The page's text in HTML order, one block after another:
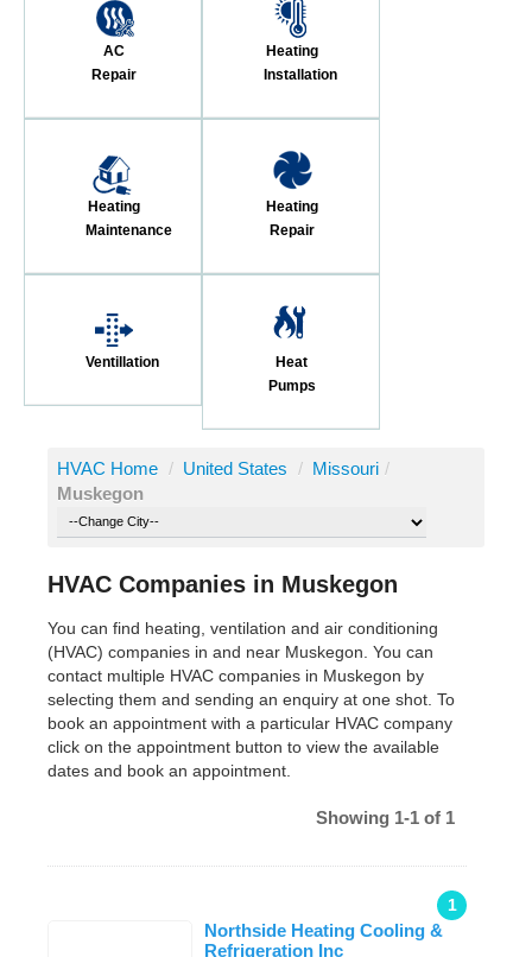
AC
Repair
Heating
Installation
Heating
Maintenance
Heating
Repair
Ventillation
Heat
Pumps
HVAC Home / United States / Missouri /
Muskegon
HVAC Companies in Muskegon
You can find heating, ventilation and air conditioning
(HVAC) companies in and near Muskegon. You can
contact multiple HVAC companies in Muskegon by
selecting them and sending an enquiry at one shot. To
book an appointment with a particular HVAC company
click on the appointment button to view the available
dates and book an appointment.
Showing 1-1 of 1
1
Northside Heating Cooling &
Refrigeration Inc